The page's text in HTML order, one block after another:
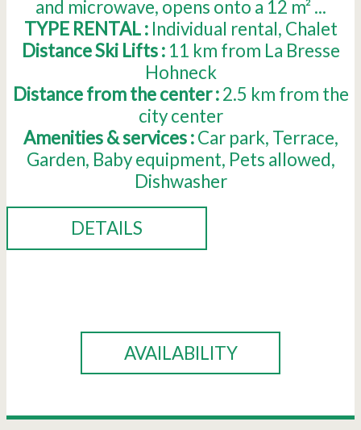
and microwave, opens onto a 12 m² ...
TYPE RENTAL : Individual rental Chalet
Distance Ski Lifts : 11 km from La Bresse
Hohneck
Distance from the center : 2.5 km from the
city center
Amenities & services : Car park Terrace
Garden Baby equipment Pets allowed
Dishwasher
DETAILS
AVAILABILITY